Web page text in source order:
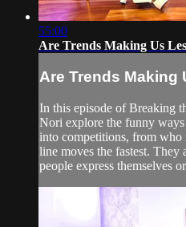
55:00
Are Trends Making Us
Are Trends Making
In this episode of Breaking
Nori explore the funny
into competitions, from who
line moves the fastest. They
people express themselves